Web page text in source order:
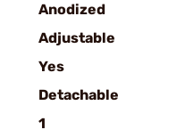
Anodized
Adjustable
Yes
Detachable
1